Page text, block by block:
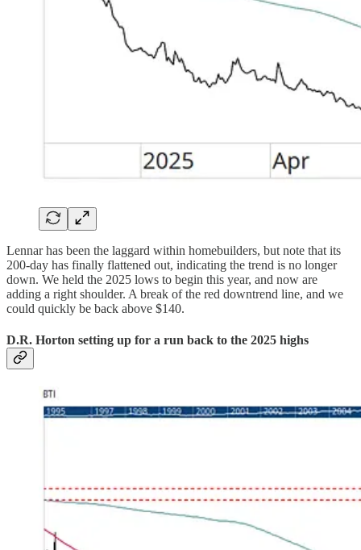
Lennar has been the laggard within homebuilders, but note that its
200-day has finally flattened out, indicating the trend is no longer
down. We held the 2025 lows to begin this year, and now are
adding a right shoulder. A break of the red downtrend line, and we
could quickly be back above $140.
D.R. Horton setting up for a run back to the 2025 highs